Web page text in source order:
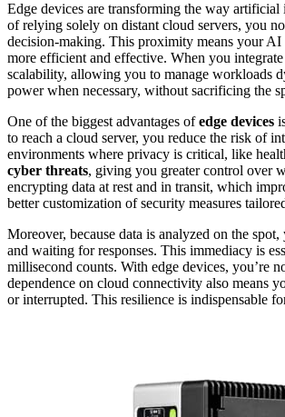
Edge devices are transforming the way
of relying solely on distant cloud servers, you
decision-making. This proximity means your AI
more efficient and effective. When you
scalability, allowing you to manage workloads
power when necessary, without sacrificing the
One of the biggest advantages ofedge devices
to reach a cloud server, you reduce the risk of
environments where privacy is critical, like
cyber threats, giving you greater control over
encrypting data at rest and in transit, which
better customization of security measures
Moreover, because data is analyzed on the spot,
and waiting for responses. This immediacy is
millisecond counts. With edge devices, you’re
dependence on cloud connectivity also means
or interrupted. This resilience is indispensable